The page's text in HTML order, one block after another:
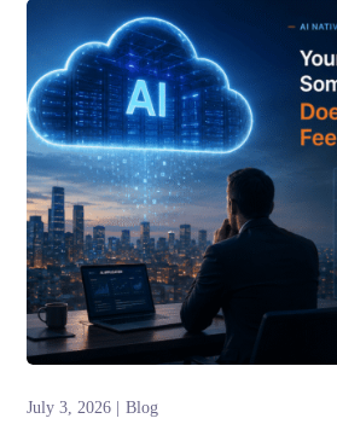
July 3, 2026 Blog